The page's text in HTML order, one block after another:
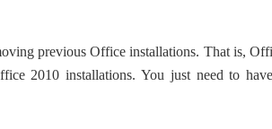
previous Office installations. That is,
2010 installations. You just need to